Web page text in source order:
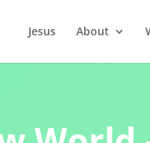
Jesus About